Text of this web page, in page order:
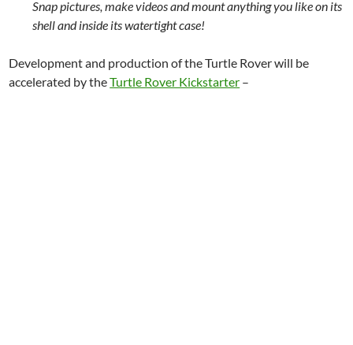
Snap pictures, make videos and mount anything you like on its
shell and inside its watertight case!
Development and production of the Turtle Rover will be
accelerated by theTurtle Rover Kickstarter –